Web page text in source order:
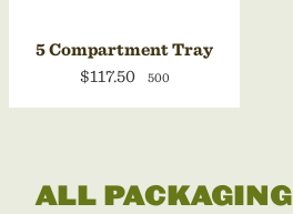
5 Compartment Tray
$117.50
500
ALL PACKAGING